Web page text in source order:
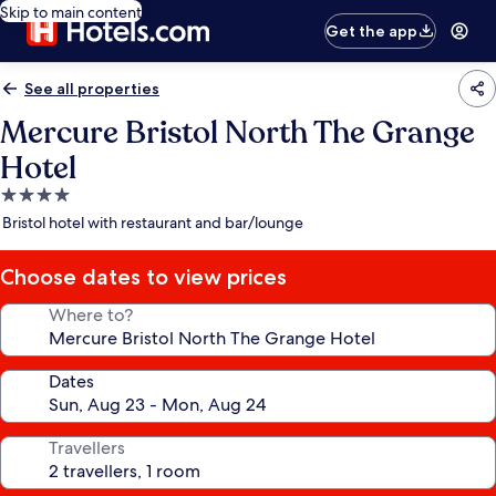
Skip to main content
Get the app
See all properties
Mercure Bristol North The Grange
Hotel
4.0
star
Bristol hotel with restaurant and bar/lounge
Choose dates to view prices
Where to?
Dates
Travellers